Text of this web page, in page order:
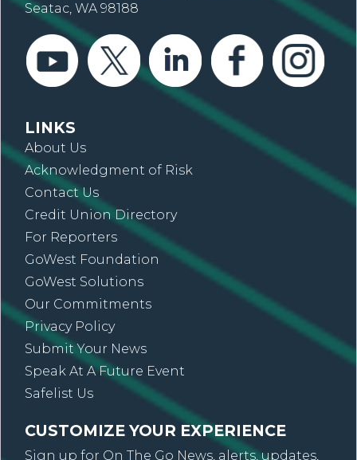
Seatac, WA 98188
LINKS
About Us
Acknowledgment of Risk
Contact Us
Credit Union Directory
For Reporters
GoWest Foundation
GoWest Solutions
Our Commitments
Privacy Policy
Submit Your News
Speak At A Future Event
Safelist Us
CUSTOMIZE YOUR EXPERIENCE
Sign up for On The Go News, alerts, updates,